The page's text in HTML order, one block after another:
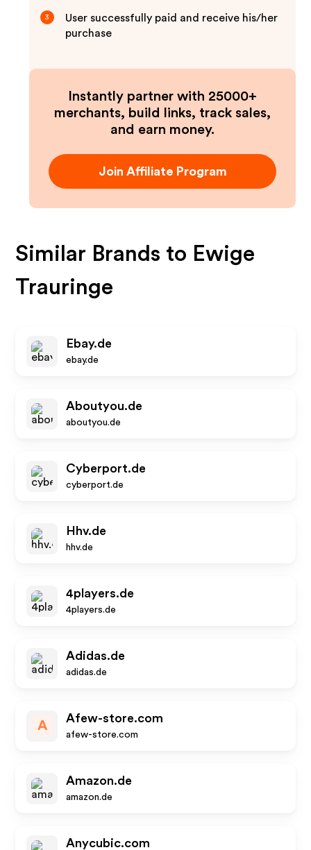
3
User successfully paid and receive his/her
purchase
Instantly partner with 25000+
merchants, build links, track sales,
and earn money.
Join Affiliate Program
Similar Brands to Ewige
Trauringe
Ebay.de
ebay.de
Aboutyou.de
aboutyou.de
Cyberport.de
cyberport.de
Hhv.de
hhv.de
4players.de
4players.de
Adidas.de
adidas.de
A
Afew-store.com
afew-store.com
Amazon.de
amazon.de
Anycubic.com